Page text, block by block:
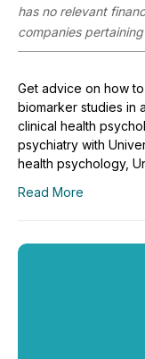
has no relevant
companies
Get advice on how
biomarker studies in
clinical health
psychiatry with
health psychology,
Read More